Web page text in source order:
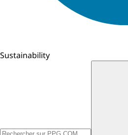
Sustainability